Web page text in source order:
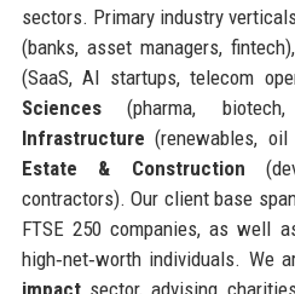
sectors. Primary industry
(banks, asset managers, fintech),
(SaaS, AI startups, telecom
Sciences(pharma,
Infrastructure (renewables,
Estate & Construction
contractors). Our client base
FTSE 250 companies, as well
high‑net‑worth individuals. We
impactsector, advising